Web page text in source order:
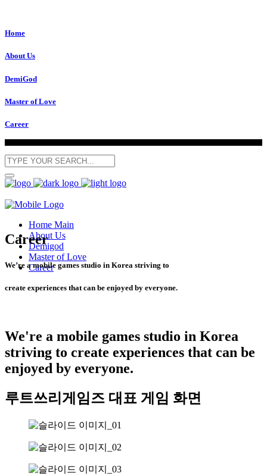
Home
About Us
DemiGod
Master of Love
Career
Home Main
About Us
Demigod
Master of Love
Career
Career
We’re a mobile games studio in Korea striving to
create experiences that can be enjoyed by everyone.
We're a mobile games studio in Korea
striving to create experiences that can be
enjoyed by everyone.
루트쓰리게임즈 대표 게임 화면